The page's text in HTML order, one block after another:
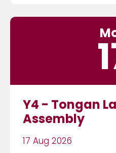
Y4 - Tongan
Assembly
17 Aug 2026